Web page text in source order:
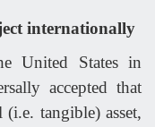
internationally
United States in
accepted that
(i.e. tangible) asset,